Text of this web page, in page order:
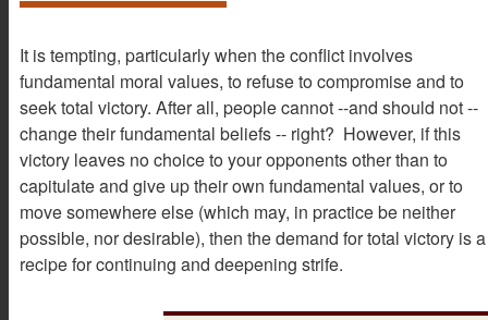
It is tempting, particularly when the conflict involves
fundamental moral values, to refuse to compromise and to
seek total victory. After all, people cannot --and should not --
change their fundamental beliefs -- right? However, if this
victory leaves no choice to your opponents other than to
capitulate and give up their own fundamental values, or to
move somewhere else (which may, in practice be neither
possible, nor desirable), then the demand for total victory is a
recipe for continuing and deepening strife.